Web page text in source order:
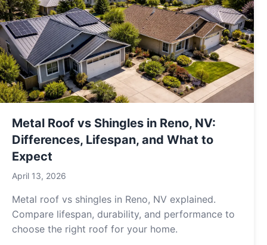
Metal Roof vs Shingles in Reno, NV:
Differences, Lifespan, and What to
Expect
April 13, 2026
Metal roof vs shingles in Reno, NV explained.
Compare lifespan, durability, and performance to
choose the right roof for your home.